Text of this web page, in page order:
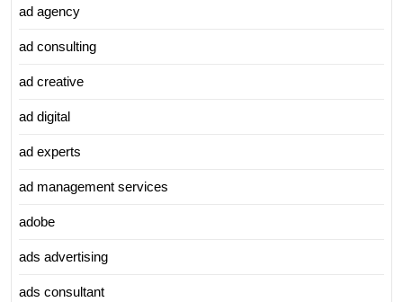
ad agency
ad consulting
ad creative
ad digital
ad experts
ad management services
adobe
ads advertising
ads consultant